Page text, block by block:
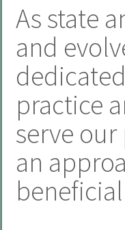
As state
and
practice
serve
an